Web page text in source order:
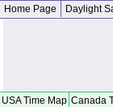
Home Page Daylight
USA Time Map Canada